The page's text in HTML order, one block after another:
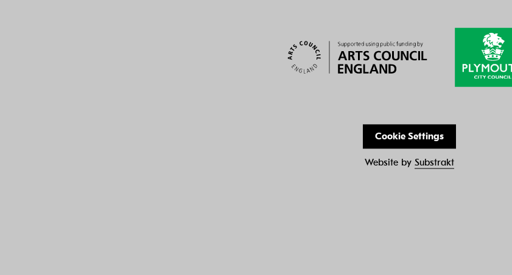
Cookie Settings
Website by Substrakt